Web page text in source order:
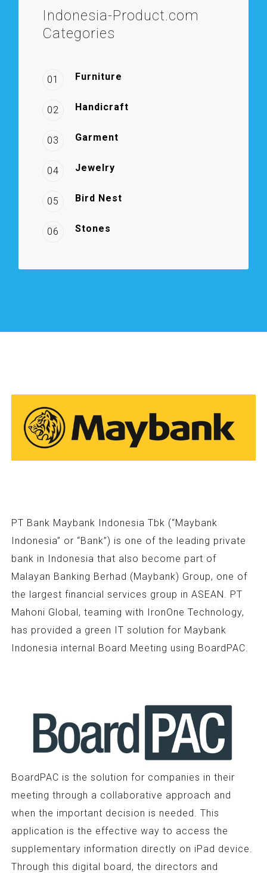
Indonesia-Product.com
Categories
01 Furniture
02 Handicraft
03 Garment
04 Jewelry
05 Bird Nest
06 Stones
PT Bank Maybank Indonesia Tbk (“Maybank
Indonesia” or “Bank”) is one of the leading private
bank in Indonesia that also become part of
Malayan Banking Berhad (Maybank) Group, one of
the largest financial services group in ASEAN. PT
Mahoni Global, teaming with IronOne Technology,
has provided a green IT solution for Maybank
Indonesia internal Board Meeting using BoardPAC.
BoardPAC is the solution for companies in their
meeting through a collaborative approach and
when the important decision is needed. This
application is the effective way to access the
supplementary information directly on iPad device.
Through this digital board, the directors and